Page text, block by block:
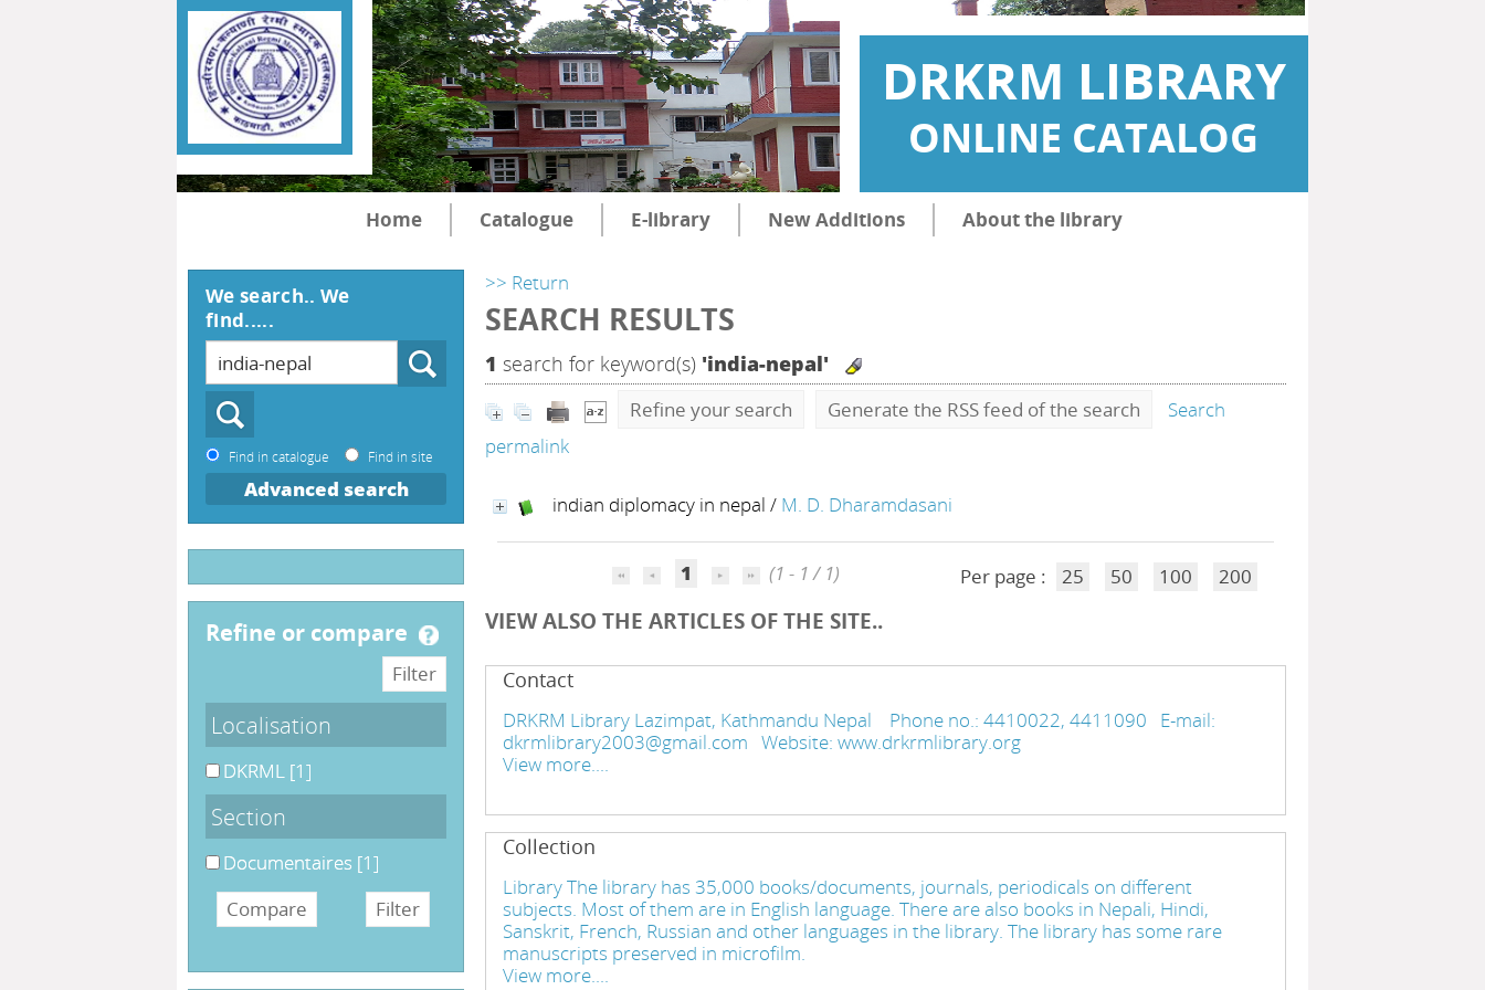
DRKRM LIBRARY
ONLINE CATALOG
Home Catalogue E-library New Additions About the library
>> Return
SEARCH RESULTS
1 search for keyword(s) 'india-nepal'
Refine your search Generate the RSS feed of the search
Search
permalink
indian diplomacy in nepal / M. D. Dharamdasani
1 (1 - 1 / 1) Per page : 25 50 100 200
VIEW ALSO THE ARTICLES OF THE SITE..
Contact
DRKRM Library Lazimpat, Kathmandu Nepal Phone no.: 4410022, 4411090 E-mail:
dkrmlibrary2003@gmail.com Website: www.drkrmlibrary.org
View more....
Collection
Library The library has 35,000 books/documents, journals, periodicals on different
subjects. Most of them are in English language. There are also books in Nepali, Hindi,
Sanskrit, French, Russian and other languages in the library. The library has some rare
manuscripts preserved in microfilm.
View more....
We search.. We
find.....
Find in catalogue Find in site
Advanced search
refine or compare
Localisation
DKRML [1]
Section
Documentaires [1]